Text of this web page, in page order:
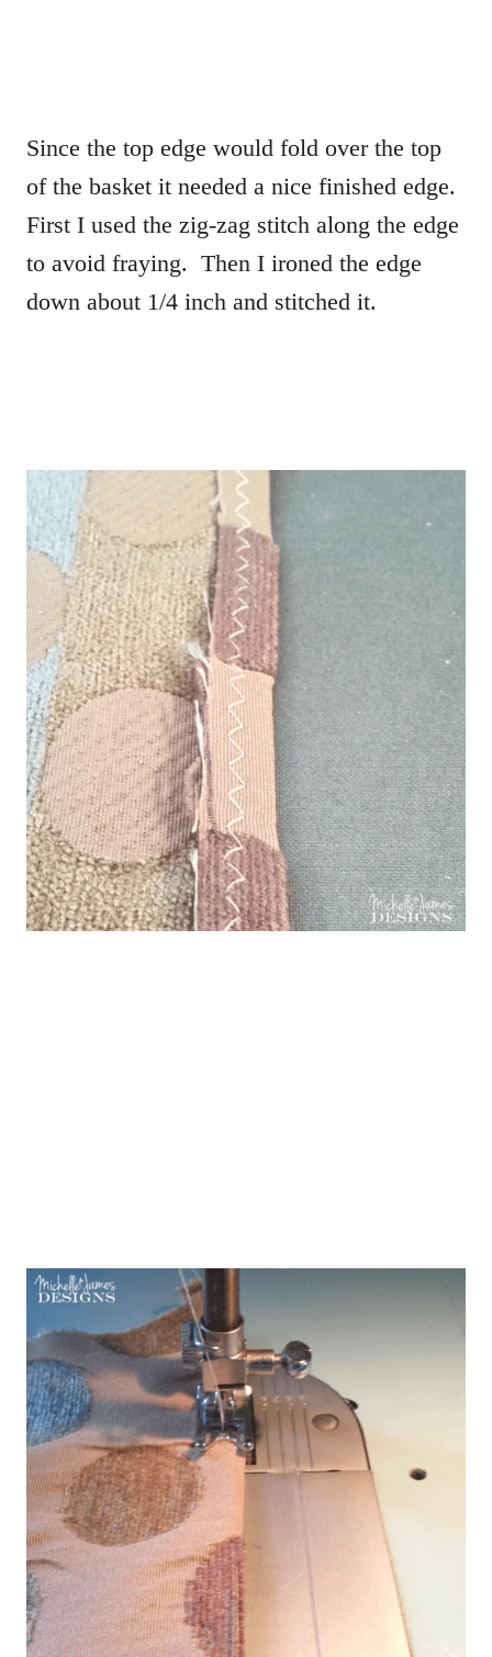
Since the top edge would fold over the top
of the basket it needed a nice finished edge.
First I used the zig-zag stitch along the edge
to avoid fraying. Then I ironed the edge
down about 1/4 inch and stitched it.